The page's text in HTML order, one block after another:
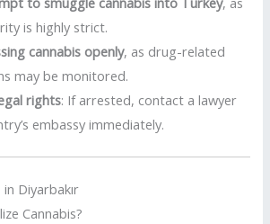
is highly strict.
cannabis openly, as drug-related
may be monitored.
rights: If arrested, contact a lawyer
embassy immediately.
Diyarbakır
Cannabis?